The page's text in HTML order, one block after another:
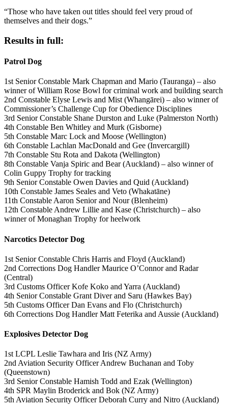
“Those who have taken out titles should feel very proud of
themselves and their dogs.”
Results in full:
Patrol Dog
1st Senior Constable Mark Chapman and Mario (Tauranga) – also
winner of William Rose Bowl for criminal work and building search
2nd Constable Elyse Lewis and Mist (Whangārei) – also winner of
Commissioner’s Challenge Cup for Obedience Disciplines
3rd Senior Constable Shane Durston and Luke (Palmerston North)
4th Constable Ben Whitley and Murk (Gisborne)
5th Constable Marc Lock and Moose (Wellington)
6th Constable Lachlan MacDonald and Gee (Invercargill)
7th Constable Stu Rota and Dakota (Wellington)
8th Constable Vanja Spiric and Bear (Auckland) – also winner of
Colin Guppy Trophy for tracking
9th Senior Constable Owen Davies and Quid (Auckland)
10th Constable James Seales and Veto (Whakatāne)
11th Constable Aaron Senior and Nour (Blenheim)
12th Constable Andrew Lillie and Kase (Christchurch) – also
winner of Monaghan Trophy for heelwork
Narcotics Detector Dog
1st Senior Constable Chris Harris and Floyd (Auckland)
2nd Corrections Dog Handler Maurice O’Connor and Radar
(Central)
3rd Customs Officer Kofe Koko and Yarra (Auckland)
4th Senior Constable Grant Diver and Saru (Hawkes Bay)
5th Customs Officer Dan Evans and Flo (Christchurch)
6th Corrections Dog Handler Matt Feterika and Aussie (Auckland)
Explosives Detector Dog
1st LCPL Leslie Tawhara and Iris (NZ Army)
2nd Aviation Security Officer Andrew Buchanan and Toby
(Queenstown)
3rd Senior Constable Hamish Todd and Ezak (Wellington)
4th SPR Maylin Broderick and Bok (NZ Army)
5th Aviation Security Officer Deborah Curry and Nitro (Auckland)